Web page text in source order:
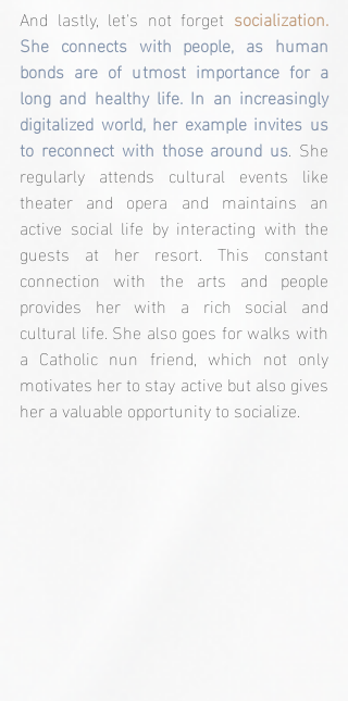
And lastly, let's not forget
She connects with people, as human
bonds are of utmost importance for a
long and healthy life. In an increasingly
digitalized world, her example invites us
to reconnect with those around us. She
regularly attends cultural events like
theater and opera and maintains an
active social life by interacting with the
guests at her resort. This constant
connection with the arts and people
provides her with a rich social and
cultural life. She also goes for walks with
a Catholic nun friend, which not only
motivates her to stay active but also gives
her a valuable opportunity to socialize.